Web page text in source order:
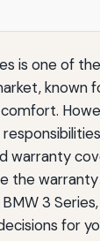
is one of
known
warranty
the
3
for